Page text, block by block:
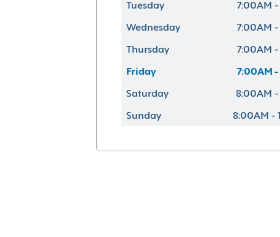
Tuesday 7:00AM -
Wednesday 7:00AM -
Thursday 7:00AM -
Friday 7:00AM -
Saturday 8:00AM -
Sunday 8:00AM -